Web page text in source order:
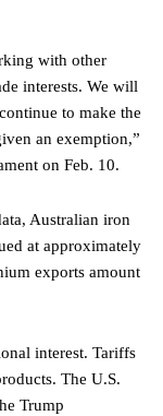
with other
interests. We will
to make the
an exemption,”
on Feb. 10.
Australian iron
at approximately
exports amount
interest. Tariffs
The U.S.
Trump